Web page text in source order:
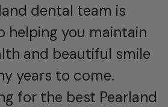
dental team is
helping you maintain
and beautiful smile
years to come.
for the best Pearland